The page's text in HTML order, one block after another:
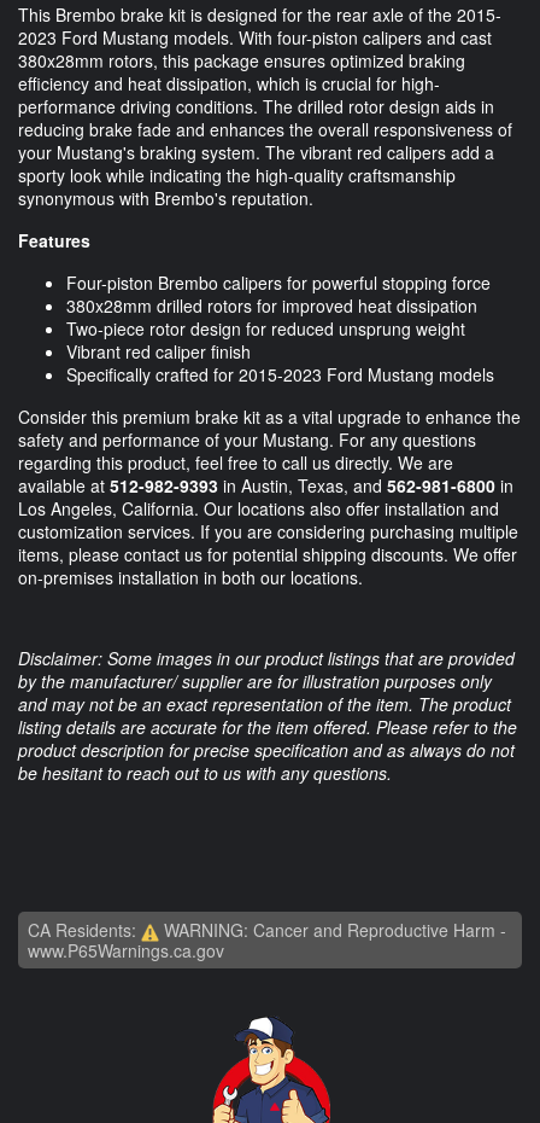
This Brembo brake kit is designed for the rear axle of the 2015-
2023 Ford Mustang models. With four-piston calipers and cast
380x28mm rotors, this package ensures optimized braking
efficiency and heat dissipation, which is crucial for high-
performance driving conditions. The drilled rotor design aids in
reducing brake fade and enhances the overall responsiveness of
your Mustang's braking system. The vibrant red calipers add a
sporty look while indicating the high-quality craftsmanship
synonymous with Brembo's reputation.
Features
Four-piston Brembo calipers for powerful stopping force
380x28mm drilled rotors for improved heat dissipation
Two-piece rotor design for reduced unsprung weight
Vibrant red caliper finish
Specifically crafted for 2015-2023 Ford Mustang models
Consider this premium brake kit as a vital upgrade to enhance the
safety and performance of your Mustang. For any questions
regarding this product, feel free to call us directly. We are
available at 512-982-9393 in Austin, Texas, and 562-981-6800 in
Los Angeles, California. Our locations also offer installation and
customization services. If you are considering purchasing multiple
items, please contact us for potential shipping discounts. We offer
on-premises installation in both our locations.
Disclaimer: Some images in our product listings that are provided
by the manufacturer/ supplier are for illustration purposes only
and may not be an exact representation of the item. The product
listing details are accurate for the item offered. Please refer to the
product description for precise specification and as always do not
be hesitant to reach out to us with any questions.
CA Residents:
WARNING: Cancer and Reproductive Harm -
www.P65Warnings.ca.gov